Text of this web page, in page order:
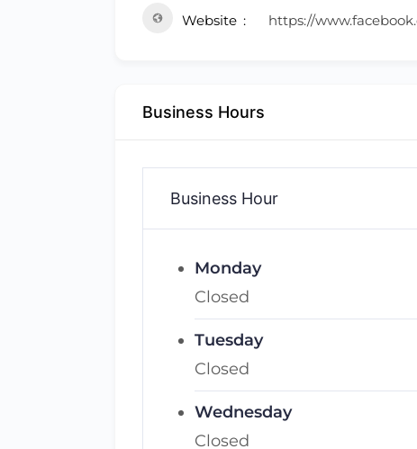
Website https://
Business Hours
Business Hour
Monday
Closed
Tuesday
Closed
Wednesday
Closed